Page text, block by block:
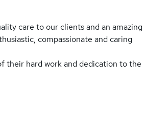
care to our clients and an amazing
compassionate and caring
their hard work and dedication to the